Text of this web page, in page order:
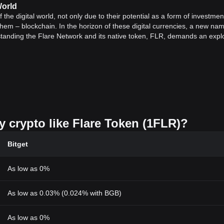
digital world, not only due to their potential as a form of
– blockchain. In the horizon of these digital currencies, a new
the Flare Network and its native token, FLR, demands an
the functionalities and benefits of decentralized finances (DeFi). DeFi
itself as a more democratic and open alternative to traditional
is its potential to bring ‘smart contract’ functionality to the less
the Flare Time Series Oracle. Not limited to the boundaries of Flare
like 'smart contracts' into cryptocurrencies like XRP is a
named the Avalanche Consensus Protocol, coupled with the
crypto like Flare Token (1FLR)?
Bitget
As low as 0%
As low as 0.03% (0.024% with BGB)
As low as 0%